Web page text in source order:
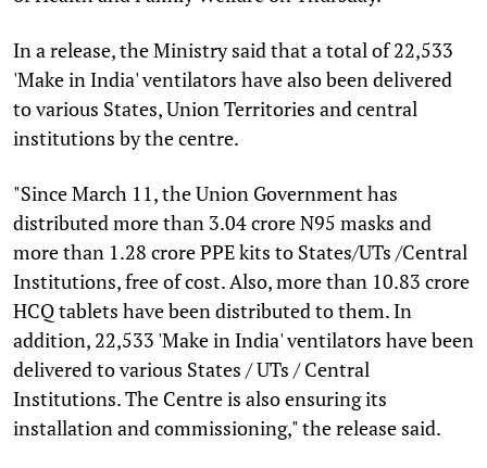
In a release, the Ministry said that a total of 22,533
'Make in India' ventilators have also been delivered
to various States, Union Territories and central
institutions by the centre.
"Since March 11, the Union Government has
distributed more than 3.04 crore N95 masks and
more than 1.28 crore PPE kits to States/UTs /Central
Institutions, free of cost. Also, more than 10.83 crore
HCQ tablets have been distributed to them. In
addition, 22,533 'Make in India' ventilators have been
delivered to various States / UTs / Central
Institutions. The Centre is also ensuring its
installation and commissioning," the release said.